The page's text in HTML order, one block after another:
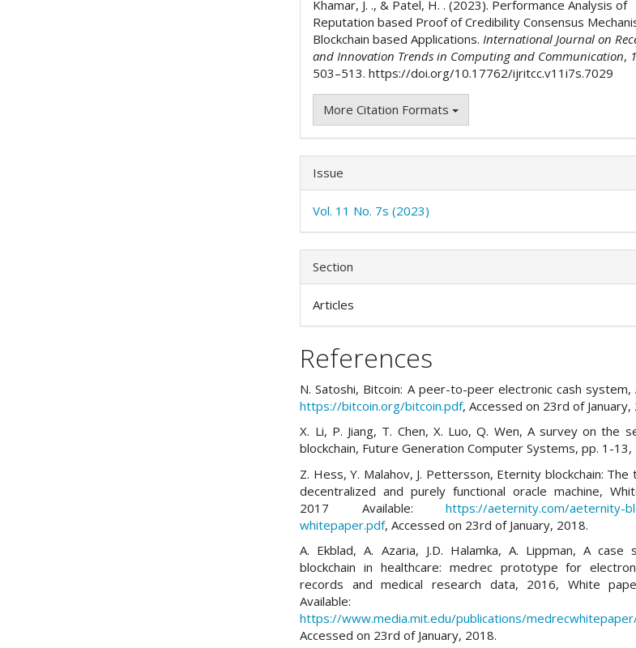
Khamar, J. ., & Patel, H. . (2023). Performance Analysis of
Reputation based Proof of Credibility Consensus
Blockchain based Applications.International Journal on
and Innovation Trends in Computing and Communication,
503–513. https://doi.org/10.17762/ijritcc.v11i7s.7029
More Citation Formats
Issue
Vol. 11 No. 7s (2023)
Section
Articles
References
N. Satoshi, Bitcoin: A peer-to-peer electronic cash system,
https://bitcoin.org/bitcoin.pdf, Accessed on 23rd of January,
X. Li, P. Jiang, T. Chen, X. Luo, Q. Wen, A survey on the
blockchain, Future Generation Computer Systems, pp. 1-13,
Z. Hess, Y. Malahov, J. Pettersson, Eternity blockchain: The
decentralized and purely functional oracle machine,
2017 Available: https://aeternity.com/aeternity-
whitepaper.pdf, Accessed on 23rd of January, 2018.
A. Ekblad, A. Azaria, J.D. Halamka, A. Lippman, A case
blockchain in healthcare: medrec prototype for
records and medical research data, 2016, White
Available:
https://www.media.mit.edu/publications/
Accessed on 23rd of January, 2018.